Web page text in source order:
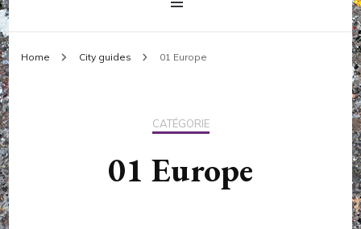
Home City guides 01 Europe
CATÉGORIE
01 Europe